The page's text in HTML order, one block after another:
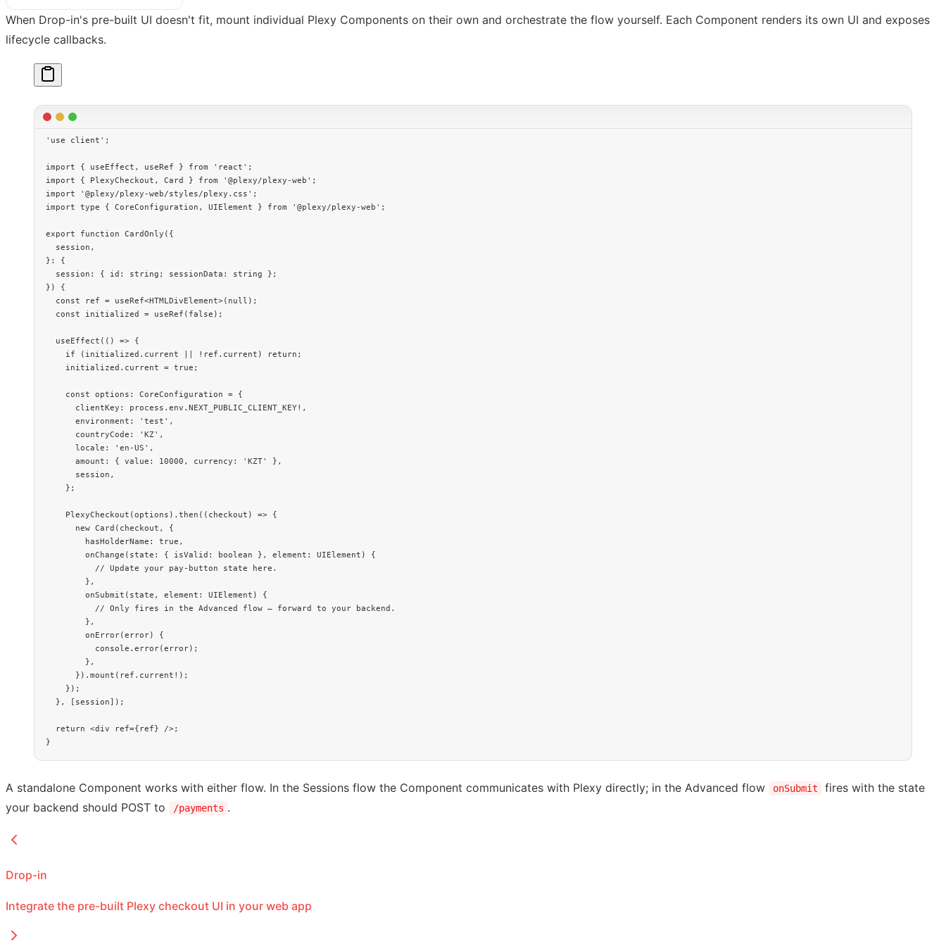
When Drop-in's pre-built UI doesn't fit, mount individual Plexy Components on their own and orchestrate the flow yourself. Each Component renders its own UI and exposes
lifecycle callbacks.
'use client' ;
import { useEffect, useRef } from 'react' ;
import { PlexyCheckout, Card } from '@plexy/plexy-web' ;
import '@plexy/plexy-web/styles/plexy.css' ;
import type { CoreConfiguration, UIElement } from '@plexy/plexy-web' ;
export function CardOnly ({
  session
,
} :
{
  session
: { id : string ; sessionData : string };
}) {
  const
ref = useRef<HTMLDivElement>( null );
  const
initialized = useRef ( false );
  useEffect
(() => {
    if
(initialized.current || ! ref.current) return ;
    initialized.current
= true ;
    const
options : CoreConfiguration = {
      clientKey: process.env.
NEXT_PUBLIC_CLIENT_KEY! ,
      environment:
'test' ,
      countryCode:
'KZ' ,
      locale:
'en-US' ,
      amount: { value:
10000 , currency: 'KZT'
},
      session,
    };
    PlexyCheckout
(options). then (( checkout ) => {
      new
Card (checkout, {
        hasHolderName:
true ,
        onChange
( state : { isValid : boolean }, element : UIElement ) {
          // Update your pay-button state here.
        },
        onSubmit
( state , element : UIElement ) {
          // Only fires in the Advanced flow — forward to your backend.
        },
        onError
(error) {
          console.
error(error);
        },
      }).
mount (ref.current ! );
    });
  }, [session]);
  return
<div ref={ref} />;
}
A standalone Component works with either flow. In the Sessions flow the Component communicates with Plexy directly; in the Advanced flow onSubmit
fires with the state
your backend should POST to
/payments .
Drop-in
Integrate the pre-built Plexy checkout UI in your web app